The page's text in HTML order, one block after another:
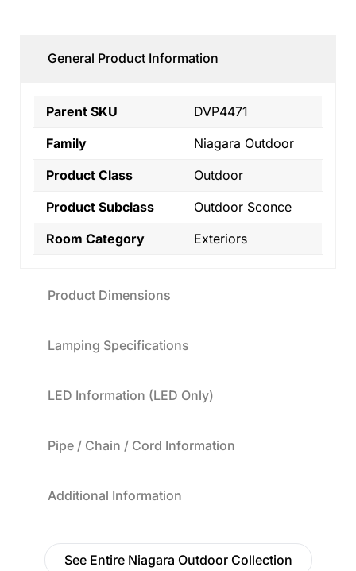
General Product Information
Product Dimensions
Lamping Specifications
LED Information (LED Only)
Pipe / Chain / Cord Information
Additional Information
Parent SKU
DVP4471
Family
Niagara Outdoor
Product Class
Outdoor
Product Subclass
Outdoor Sconce
Room Category
Exteriors
See Entire Niagara Outdoor Collection